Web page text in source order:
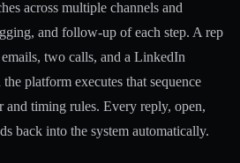
across multiple channels and
and follow-up of each step. A rep
two calls, and a LinkedIn
platform executes that sequence
and timing rules. Every reply, open,
back into the system automatically.